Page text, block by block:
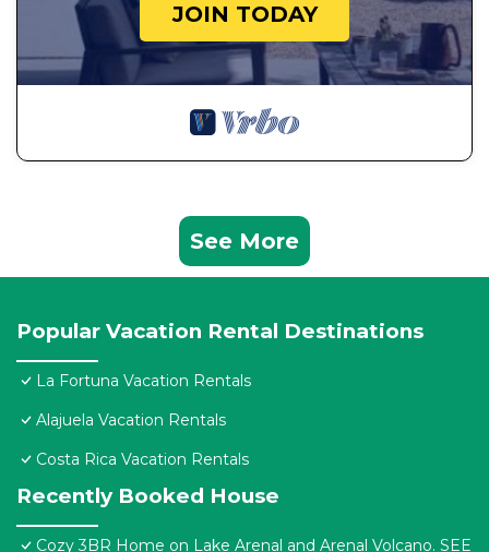
JOIN TODAY
See More
Popular Vacation Rental Destinations
La Fortuna Vacation Rentals
Alajuela Vacation Rentals
Costa Rica Vacation Rentals
Recently Booked House
Cozy 3BR Home on Lake Arenal and Arenal Volcano. SEE